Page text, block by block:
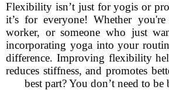
Flexibility isn’t just for yogis or
it’s for everyone! Whether
worker, or someone who just
incorporating yoga into your
difference. Improving flexibility
reduces stiffness, and promotes
best part? You don’t need to